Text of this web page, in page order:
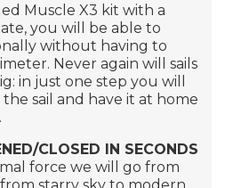
Muscle X3 kit with a
you will be able to
without having to
Never again will sails
in just one step you will
sail and have it at home
CLOSED IN SECONDS
force we will go from